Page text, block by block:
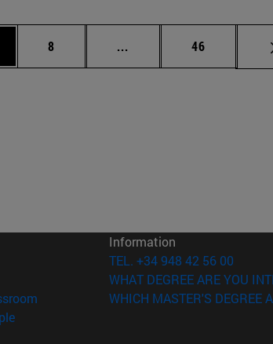
to scroll.
Page
8 ... Intermediate pages Use
Page
46
new window)
(opens in new window)
(opens in new window)
in new window)
Information
TEL. +34 948 42 56 00
WHAT DEGREE ARE YOU
WHICH MASTER'S DEGREE